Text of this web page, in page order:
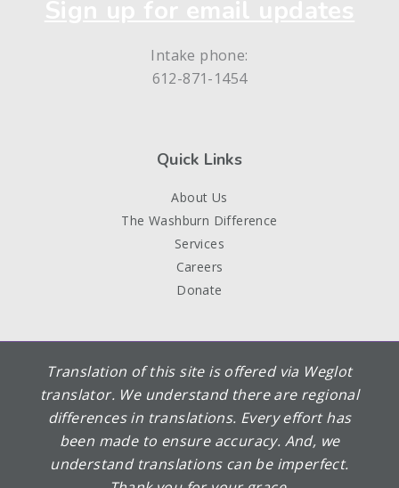
Intake phone:
612-871-1454
Quick Links
About Us
The Washburn Difference
Services
Careers
Donate
Translation of this site is offered via Weglot
translator. We understand there are regional
differences in translations. Every effort has
been made to ensure accuracy. And, we
understand translations can be imperfect.